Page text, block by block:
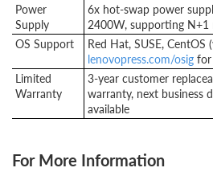
Power
Supply
6x hot-swap power
2400W, supporting N+1
OS Support
Red Hat, SUSE,
lenovopress.com/osig
Limited
Warranty
3-year customer
warranty, next business
available
For More Information